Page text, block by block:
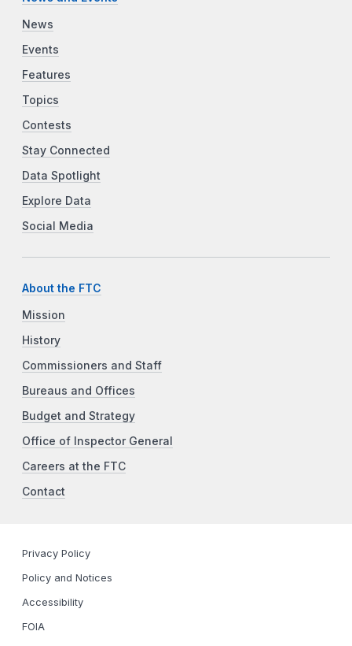
News
Events
Features
Topics
Contests
Stay Connected
Data Spotlight
Explore Data
Social Media
About the FTC
Mission
History
Commissioners and Staff
Bureaus and Offices
Budget and Strategy
Office of Inspector General
Careers at the FTC
Contact
Privacy Policy
Policy and Notices
Accessibility
FOIA